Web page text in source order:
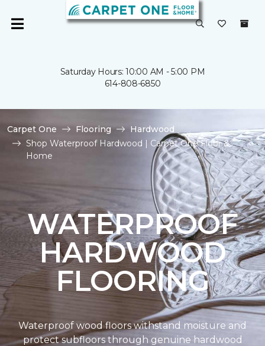
Saturday Hours: 10:00 AM - 5:00 PM
614-808-6850
Carpet One Flooring
Hardwood
Shop Waterproof Hardwood | Carpet One Floor &
Home
WATERPROOF
HARDWOOD
FLOORING
Waterproof wood floors withstand moisture and
protect subfloors through genuine hardwood